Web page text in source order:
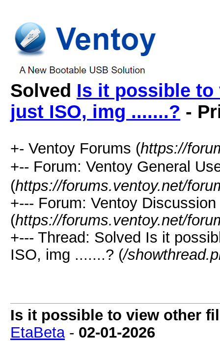
Solved Is it possible
just ISO, img .......? -
+- Ventoy Forums (https://
+-- Forum: Ventoy General
(https://forums.ventoy.net/
+--- Forum: Ventoy
(https://forums.ventoy.net/
+--- Thread: Solved Is it
ISO, img .......? (/
Is it possible to view other
EtaBeta- 02-01-2026